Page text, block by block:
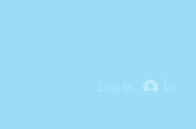
Log In